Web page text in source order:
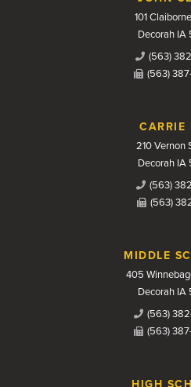
101
Decorah IA
(563)
(563)
CARRIE
210 Vernon
Decorah IA
(563)
(563)
MIDDLE
405
Decorah IA
(563)
(563)
HIGH